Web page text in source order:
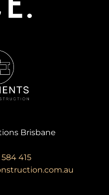
Brisbane
415